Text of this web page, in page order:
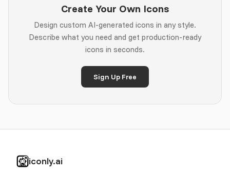
Create Your Own Icons
Design custom AI-generated icons in any style.
Describe what you need and get production-ready
icons in seconds.
Sign Up Free
iconly.ai